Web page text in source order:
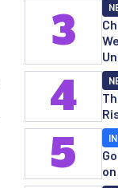
3
4
5